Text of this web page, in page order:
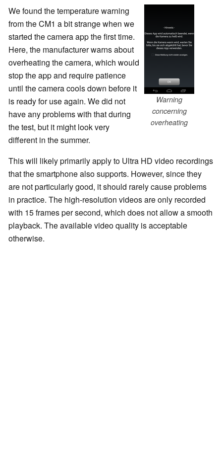
Warning
concerning
overheating
We found the temperature warning
from the CM1 a bit strange when we
started the camera app the first time.
Here, the manufacturer warns about
overheating the camera, which would
stop the app and require patience
until the camera cools down before it
is ready for use again. We did not
have any problems with that during
the test, but it might look very
different in the summer.
This will likely primarily apply to Ultra HD video recordings
that the smartphone also supports. However, since they
are not particularly good, it should rarely cause problems
in practice. The high-resolution videos are only recorded
with 15 frames per second, which does not allow a smooth
playback. The available video quality is acceptable
otherwise.